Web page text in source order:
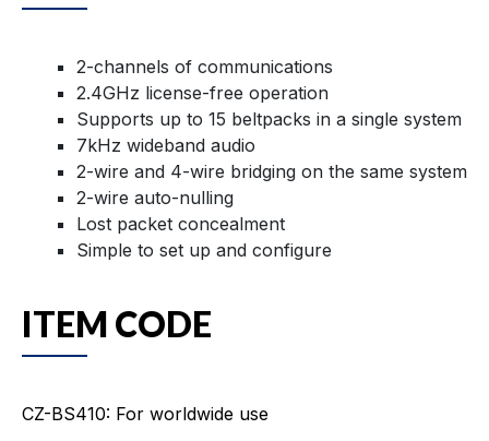
2-channels of communications
2.4GHz license-free operation
Supports up to 15 beltpacks in a single system
7kHz wideband audio
2-wire and 4-wire bridging on the same system
2-wire auto-nulling
Lost packet concealment
Simple to set up and configure
ITEM CODE
CZ-BS410: For worldwide use